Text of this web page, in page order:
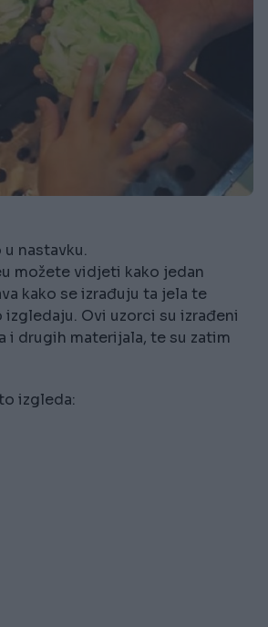
nastavku.
možete vidjeti kako jedan
kako se izrađuju ta jela te
Ovi uzorci su izrađeni
i drugih materijala, te su zatim
izgleda: